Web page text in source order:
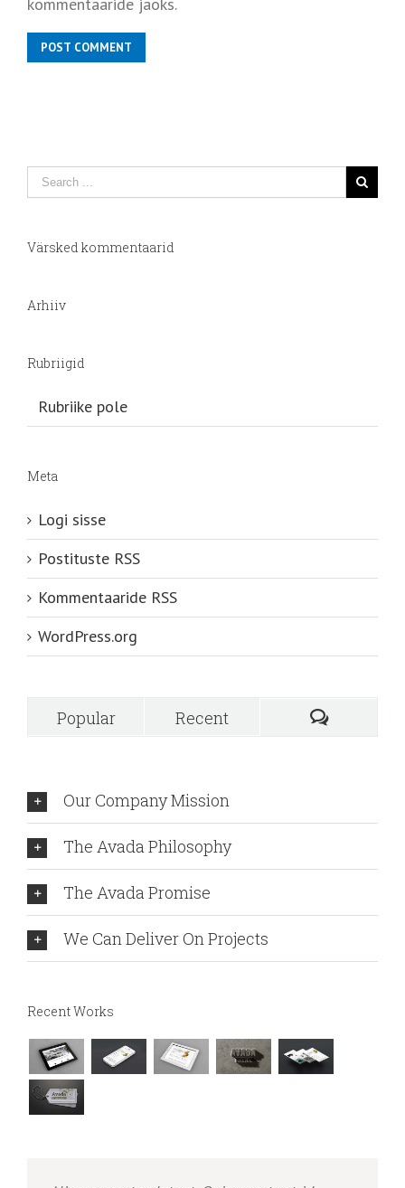
Värsked kommentaarid
Arhiiv
Rubriigid
Rubriike pole
Meta
Logi sisse
Postituste RSS
Kommentaaride RSS
WordPress.org
Popular Recent
Our Company Mission
The Avada Philosophy
The Avada Promise
We Can Deliver On Projects
Recent Works